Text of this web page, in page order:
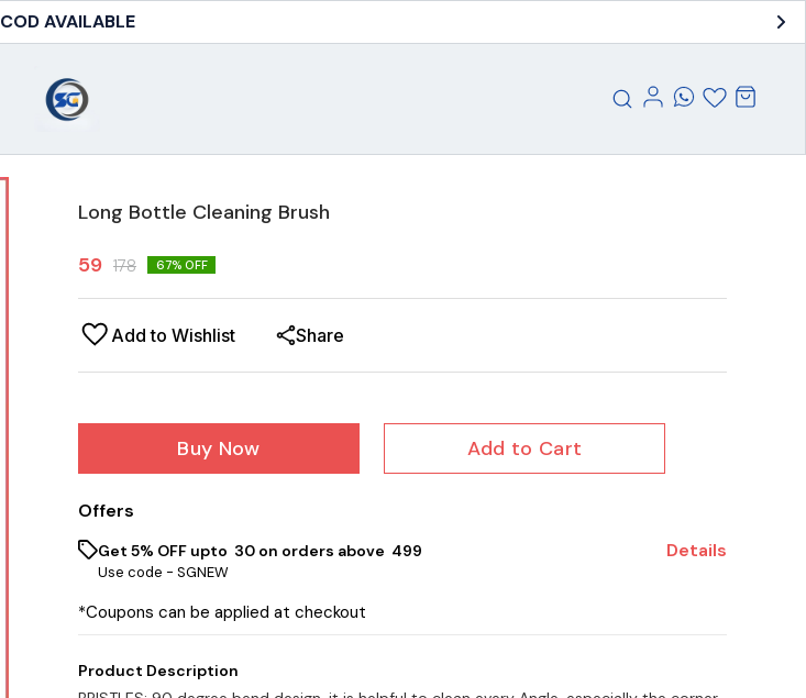
COD AVAILABLE
Long Bottle Cleaning Brush
59 178 67% OFF
Add to Wishlist Share
Buy Now Add to Cart
Offers
Get 5% OFF upto ₹ 30 on orders above ₹ 499
Use code - SGNEW
Details
*Coupons can be applied at checkout
Product Description